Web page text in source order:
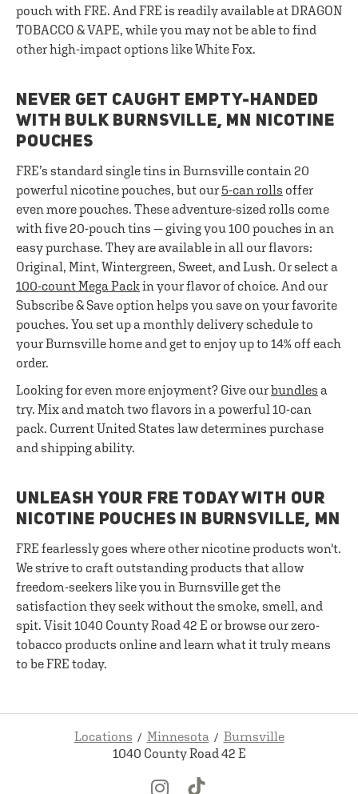
pouch with FRE. And FRE is readily available at DRAGON
TOBACCO & VAPE, while you may not be able to find
other high-impact options like White Fox.
NEVER GET CAUGHT EMPTY-HANDED
WITH BULK BURNSVILLE, MN NICOTINE
POUCHES
FRE’s standard single tins in Burnsville contain 20
powerful nicotine pouches, but our 5-can rolls offer
even more pouches. These adventure-sized rolls come
with five 20-pouch tins — giving you 100 pouches in an
easy purchase. They are available in all our flavors:
Original, Mint, Wintergreen, Sweet, and Lush. Or select a
100-count Mega Packin your flavor of choice. And our
Subscribe & Save option helps you save on your favorite
pouches. You set up a monthly delivery schedule to
your Burnsville home and get to enjoy up to 14% off each
order.
Looking for even more enjoyment? Give ourbundles a
try. Mix and match two flavors in a powerful 10-can
pack. Current United States law determines purchase
and shipping ability.
UNLEASH YOUR FRE TODAY WITH OUR
NICOTINE POUCHES IN BURNSVILLE, MN
FRE fearlessly goes where other nicotine products won't.
We strive to craft outstanding products that allow
freedom-seekers like you in Burnsville get the
satisfaction they seek without the smoke, smell, and
spit. Visit 1040 County Road 42 E or browse our zero-
tobacco products online and learn what it truly means
to be FRE today.
Locations Minnesota
Burnsville
1040 County Road 42 E